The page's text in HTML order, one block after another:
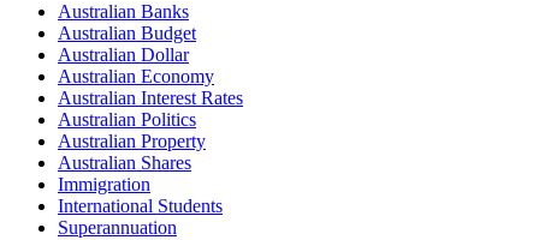
Australian Banks
Australian Budget
Australian Dollar
Australian Economy
Australian Interest Rates
Australian Politics
Australian Property
Australian Shares
Immigration
International Students
Superannuation